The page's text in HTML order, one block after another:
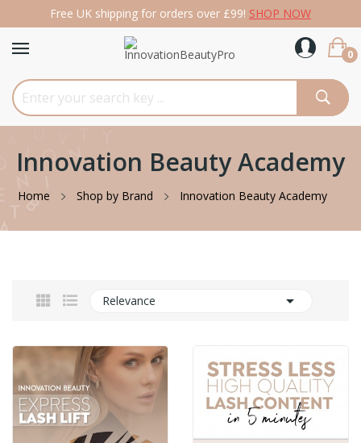
Free UK shipping for orders over £99! SHOP NOW
0
Innovation Beauty Academy
Home Shop by Brand Innovation Beauty Academy
Relevance 